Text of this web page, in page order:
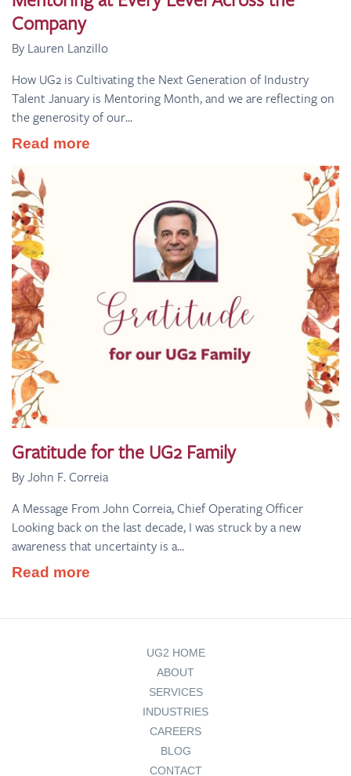
Company
By Lauren Lanzillo
How UG2 is Cultivating the Next Generation of Industry
Talent January is Mentoring Month, and we are reflecting on
the generosity of our...
Read more
Gratitude for the UG2 Family
By John F. Correia
A Message From John Correia, Chief Operating Officer
Looking back on the last decade, I was struck by a new
awareness that uncertainty is a...
Read more
UG2 HOME
ABOUT
SERVICES
INDUSTRIES
CAREERS
BLOG
CONTACT